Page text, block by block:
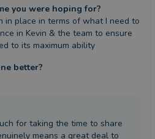
you were hoping for?
in place in terms of what I need to
in Kevin & the team to ensure
to its maximum ability
better?
for taking the time to share
means a great deal to